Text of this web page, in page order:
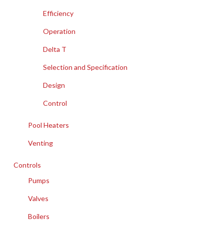
Efficiency
Operation
Delta T
Selection and Specification
Design
Control
Pool Heaters
Venting
Controls
Pumps
Valves
Boilers